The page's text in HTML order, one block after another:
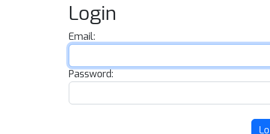
Login
Email:
Password: